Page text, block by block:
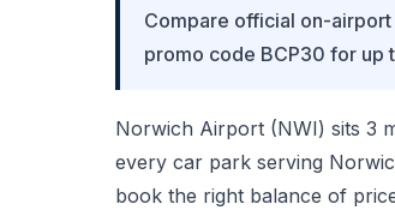
Compare official on-
promo code BCP30 for up
Norwich Airport (NWI) sits 3
every car park serving
book the right balance of